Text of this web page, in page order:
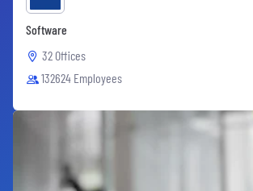
Software
32 Offices
132624 Employees